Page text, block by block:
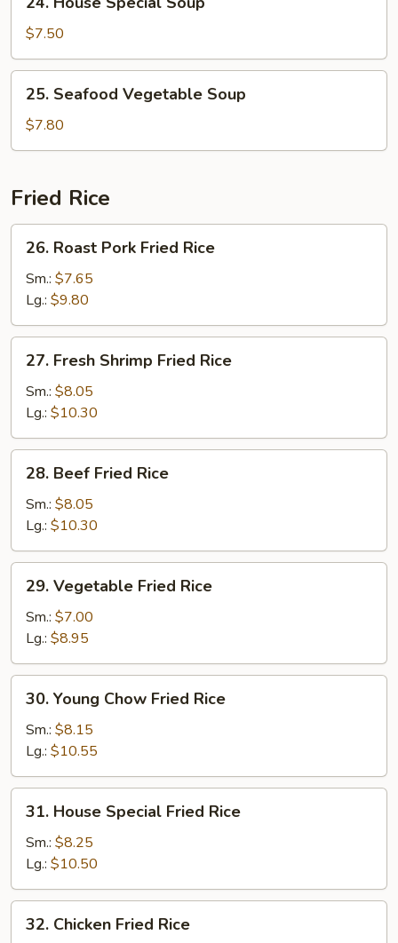
House
Special
Soup
$7.50
Seafood
Vegetable
Soup
25. Seafood Vegetable Soup
$7.80
Fried Rice
Roast
Pork
Fried
Rice
26. Roast Pork Fried Rice
Sm.: $7.65
Lg.: $9.80
Fresh
Shrimp
Fried
Rice
27. Fresh Shrimp Fried Rice
Sm.: $8.05
Lg.: $10.30
Beef
Fried
Rice
28. Beef Fried Rice
Sm.: $8.05
Lg.: $10.30
Vegetable
Fried
Rice
29. Vegetable Fried Rice
Sm.: $7.00
Lg.: $8.95
Young
Chow
Fried
Rice
30. Young Chow Fried Rice
Sm.: $8.15
Lg.: $10.55
House
Special
Fried
Rice
31. House Special Fried Rice
Sm.: $8.25
Lg.: $10.50
Chicken
32. Chicken Fried Rice